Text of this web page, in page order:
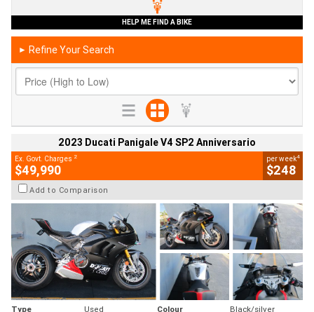
HELP ME FIND A BIKE
► Refine Your Search
2023 Ducati Panigale V4 SP2 Anniversario
Ex. Govt. Charges 2
$49,990
per week4
$248
Add to Comparison
Type Used Colour
Black/silver